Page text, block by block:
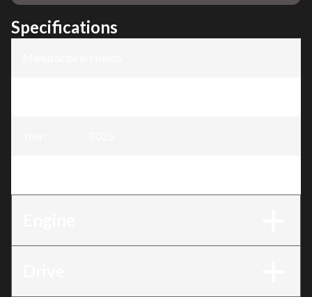
Specifications